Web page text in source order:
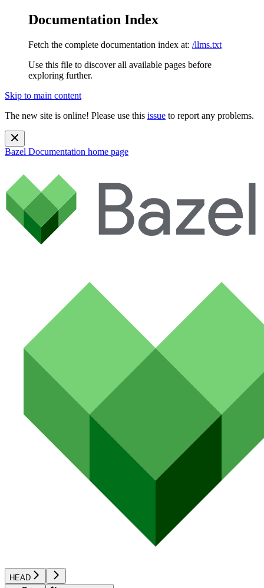
Documentation Index
Fetch the complete documentation index at: /llms.txt
Use this file to discover all available pages before
exploring further.
Skip to main content
The new site is online! Please use this issue to report any problems.
Bazel Documentation home page
HEAD